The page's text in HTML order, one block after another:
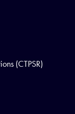
(CTPSR)